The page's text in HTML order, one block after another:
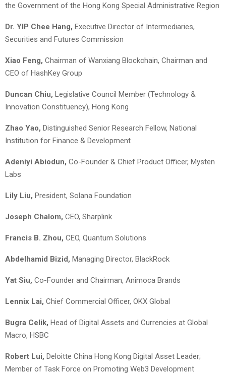
the Government of the Hong Kong Special Administrative Region
Dr. YIP Chee Hang, Executive Director of Intermediaries,
Securities and Futures Commission
Xiao Feng, Chairman of Wanxiang Blockchain, Chairman and
CEO of HashKey Group
Duncan Chiu, Legislative Council Member (Technology &
Innovation Constituency), Hong Kong
Zhao Yao, Distinguished Senior Research Fellow, National
Institution for Finance & Development
Adeniyi Abiodun, Co-Founder & Chief Product Officer, Mysten
Labs
Lily Liu, President, Solana Foundation
Joseph Chalom, CEO, Sharplink
Francis B. Zhou, CEO, Quantum Solutions
Abdelhamid Bizid, Managing Director, BlackRock
Yat Siu, Co-Founder and Chairman, Animoca Brands
Lennix Lai, Chief Commercial Officer, OKX Global
Bugra Celik, Head of Digital Assets and Currencies at Global
Macro, HSBC
Robert Lui, Deloitte China Hong Kong Digital Asset Leader;
Member of Task Force on Promoting Web3 Development